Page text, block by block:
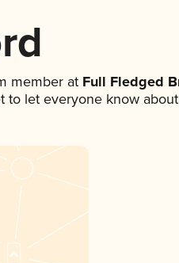
member at Full Fledged
to let everyone know